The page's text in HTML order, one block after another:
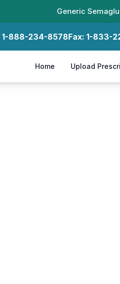
Generic
1-888-234-8578Fax: 1-833-
Home Upload